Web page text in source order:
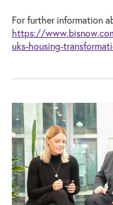
For further information
https://
uks-housing-